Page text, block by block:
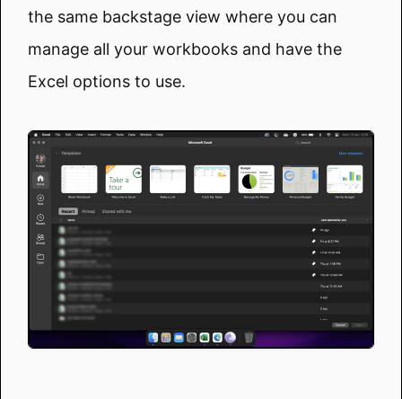
the same backstage view where you can
manage all your workbooks and have the
Excel options to use.